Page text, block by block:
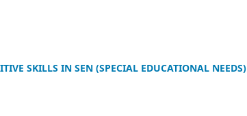
SKILLS IN SEN (SPECIAL EDUCATIONAL NEEDS)